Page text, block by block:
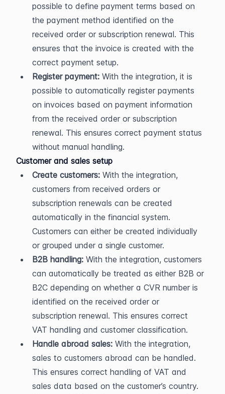
possible to define payment terms based on
the payment method identified on the
received order or subscription renewal. This
ensures that the invoice is created with the
correct payment setup.
Register payment: With the integration, it is
possible to automatically register payments
on invoices based on payment information
from the received order or subscription
renewal. This ensures correct payment status
without manual handling.
Customer and sales setup
Create customers: With the integration,
customers from received orders or
subscription renewals can be created
automatically in the financial system.
Customers can either be created individually
or grouped under a single customer.
B2B handling: With the integration, customers
can automatically be treated as either B2B or
B2C depending on whether a CVR number is
identified on the received order or
subscription renewal. This ensures correct
VAT handling and customer classification.
Handle abroad sales: With the integration,
sales to customers abroad can be handled.
This ensures correct handling of VAT and
sales data based on the customer’s country.